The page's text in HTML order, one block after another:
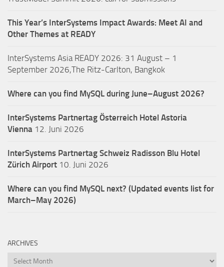
This Year’s InterSystems Impact Awards: Meet AI and
Other Themes at READY
InterSystems Asia READY 2026: 31 August – 1
September 2026,The Ritz-Carlton, Bangkok
Where can you find MySQL during June–August 2026?
InterSystems Partnertag Österreich Hotel Astoria
Vienna 12. Juni 2026
InterSystems Partnertag Schweiz Radisson Blu Hotel
Zürich Airport 10. Juni 2026
Where can you find MySQL next? (Updated events list for
March–May 2026)
ARCHIVES
Archives